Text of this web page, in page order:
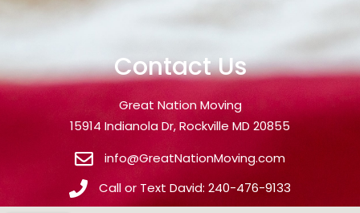
Contact Us
Great Nation Moving
15914 Indianola Dr, Rockville MD 20855
info@GreatNationMoving.com
Call or Text David: 240-476-9133